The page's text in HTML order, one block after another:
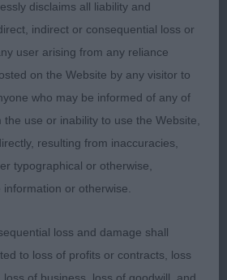
Bilbo Bagins Essenhigh
in excellent condition for his 11
Very good head flowing to
well fitted front assembly. Well
and correct hind quarters.
power and maintained his
Diamonds To Kogarahs (imp)
and Goddard In full coat
disclaims all liability and
indirect or consequential loss or
user arising from any reliance
on the Website by any visitor to
who may be informed of any of
use or inability to use the Website,
resulting from inaccuracies,
typographical or otherwise,
or otherwise.
loss and damage shall
to loss of profits or contracts, loss